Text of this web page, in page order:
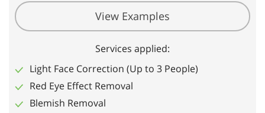
View Examples
Services applied:
Light Face Correction (Up to 3 People)
Red Eye Effect Removal
Blemish Removal